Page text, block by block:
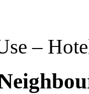
–